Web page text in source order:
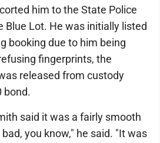
him to the State Police
Blue Lot. He was initially listed
booking due to him being
fingerprints, the
released from custody
bond.
said it was a fairly smooth
you know," he said. "It was